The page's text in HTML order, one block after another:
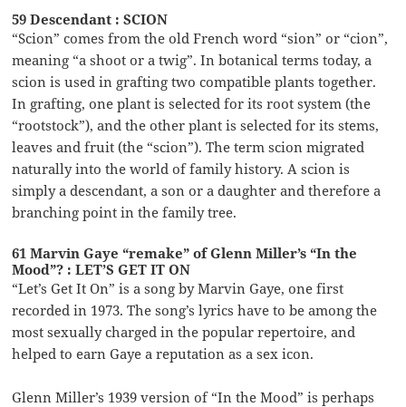
59 Descendant : SCION
“Scion” comes from the old French word “sion” or “cion”,
meaning “a shoot or a twig”. In botanical terms today, a
scion is used in grafting two compatible plants together.
In grafting, one plant is selected for its root system (the
“rootstock”), and the other plant is selected for its stems,
leaves and fruit (the “scion”). The term scion migrated
naturally into the world of family history. A scion is
simply a descendant, a son or a daughter and therefore a
branching point in the family tree.
61 Marvin Gaye “remake” of Glenn Miller’s “In the
Mood”? : LET’S GET IT ON
“Let’s Get It On” is a song by Marvin Gaye, one first
recorded in 1973. The song’s lyrics have to be among the
most sexually charged in the popular repertoire, and
helped to earn Gaye a reputation as a sex icon.
Glenn Miller’s 1939 version of “In the Mood” is perhaps